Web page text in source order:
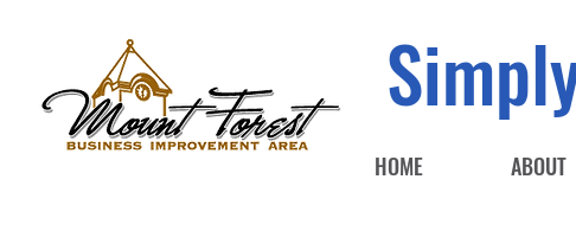
HOME ABOUT